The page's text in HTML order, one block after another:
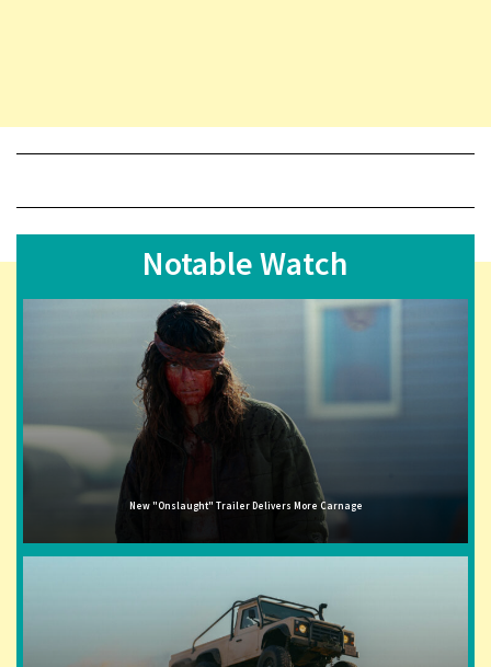
Notable Watch
New "Onslaught" Trailer Delivers More Carnage